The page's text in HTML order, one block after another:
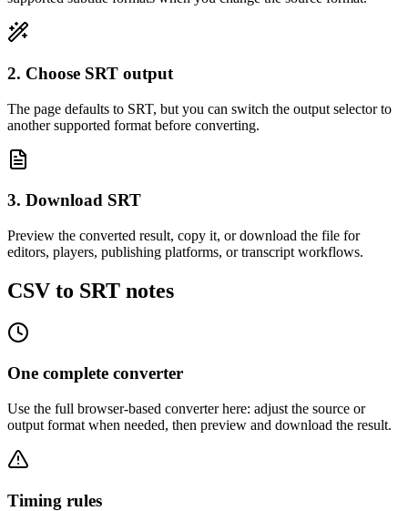
2. Choose SRT output
The page defaults to SRT, but you can switch the output selector to
another supported format before converting.
3. Download SRT
Preview the converted result, copy it, or download the file for
editors, players, publishing platforms, or transcript workflows.
CSV to SRT notes
One complete converter
Use the full browser-based converter here: adjust the source or
output format when needed, then preview and download the result.
Timing rules